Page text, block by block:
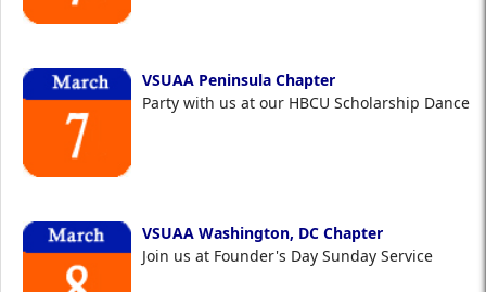
VSUAA Peninsula Chapter
Party with us at our HBCU Scholarship Dance
VSUAA Washington, DC Chapter
Join us at Founder's Day Sunday Service